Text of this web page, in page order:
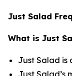
Just Salad
What is Just
Just Salad is
Just Salad’s